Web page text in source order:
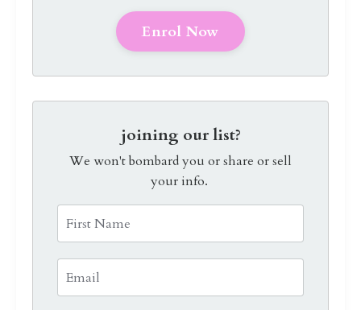
Enrol Now
joining our list?
We won't bombard you or share or sell
your info.